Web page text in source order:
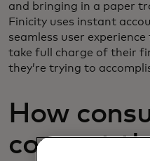
and bringing in a paper
Finicity uses instant
seamless user
take full charge of their
they’re trying to
How
connect